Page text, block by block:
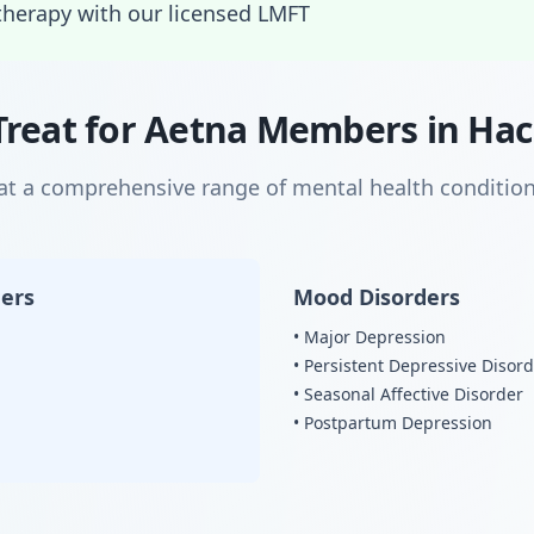
with our licensed LMFT
for Aetna Members in
a comprehensive range of mental health
Mood Disorders
• Major Depression
• Persistent Depressive
• Seasonal Affective Disorder
• Postpartum Depression